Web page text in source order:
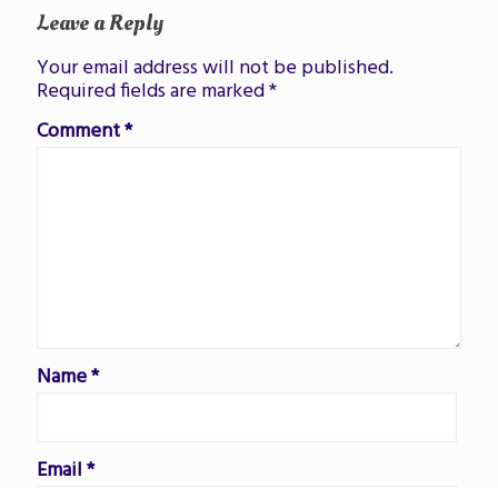
Leave a Reply
Your email address will not be published.
Required fields are marked*
Comment*
Name*
Email*